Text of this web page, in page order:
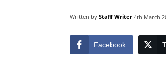
Written by Staff Writer 4th March
Facebook